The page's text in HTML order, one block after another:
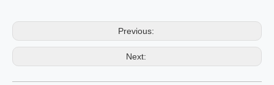
Previous:
Next: